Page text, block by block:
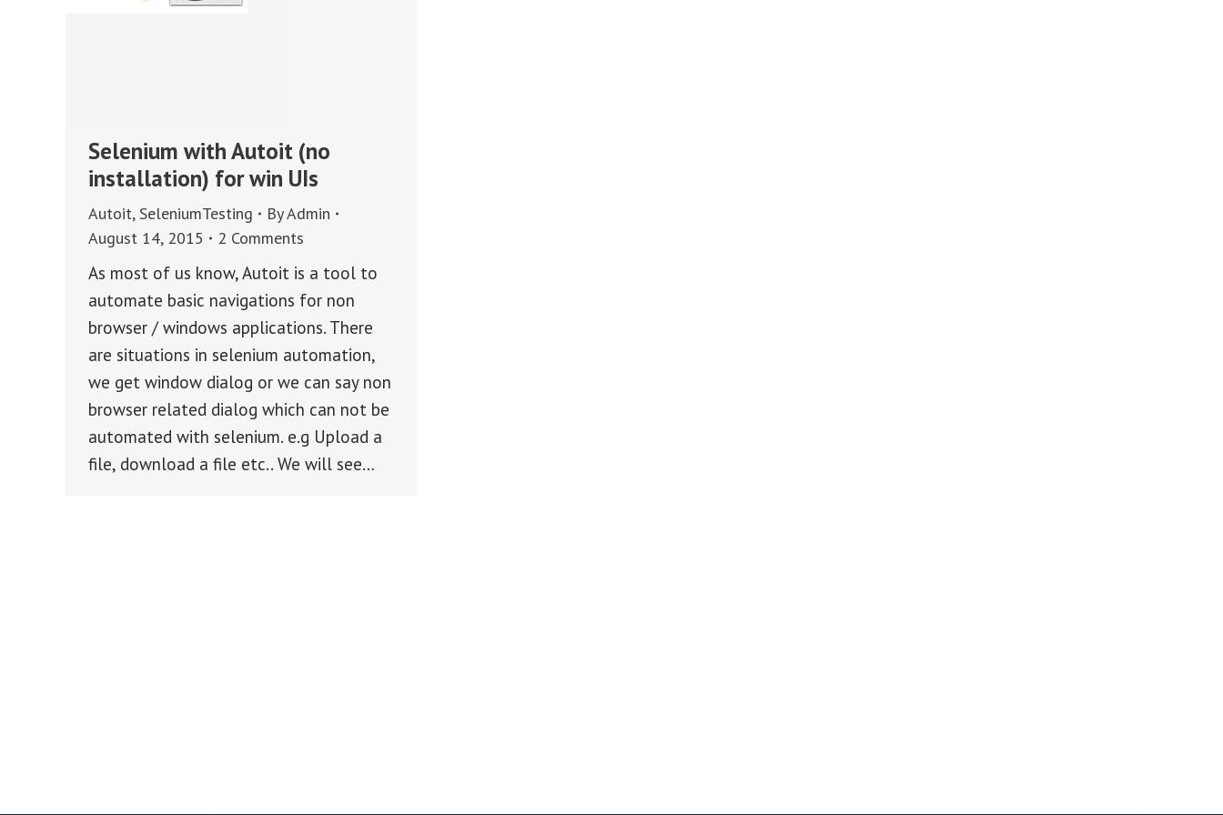
Selenium with Autoit (no
installation) for win UIs
Autoit, SeleniumTesting ByAdmin
August 14, 2015
2 Comments
As most of us know, Autoit is a tool to
automate basic navigations for non
browser / windows applications. There
are situations in selenium automation,
we get window dialog or we can say non
browser related dialog which can not be
automated with selenium. e.g Upload a
file, download a file etc.. We will see…